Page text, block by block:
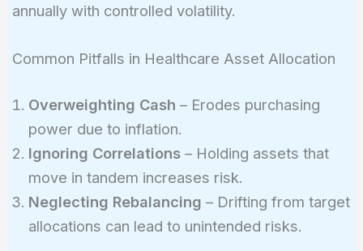
annually with controlled volatility.
Common Pitfalls in Healthcare Asset Allocation
Overweighting Cash – Erodes purchasing
power due to inflation.
Ignoring Correlations– Holding assets that
move in tandem increases risk.
Neglecting Rebalancing – Drifting from target
allocations can lead to unintended risks.